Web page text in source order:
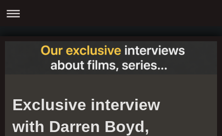
Exclusive interview
with Darren Boyd,